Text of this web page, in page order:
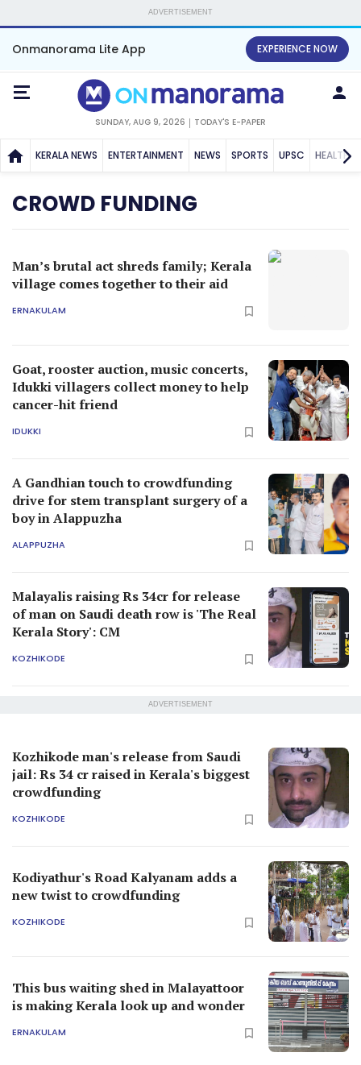
ADVERTISEMENT
Onmanorama Lite App EXPERIENCE NOW
SUNDAY, AUG 9, 2026 TODAY'S E-PAPER
KERALA NEWS ENTERTAINMENT NEWS SPORTS UPSC HEALTH
CROWD FUNDING
Man’s brutal act shreds family; Kerala
village comes together to their aid
ERNAKULAM
Goat, rooster auction, music concerts,
Idukki villagers collect money to help
cancer-hit friend
IDUKKI
A Gandhian touch to crowdfunding
drive for stem transplant surgery of a
boy in Alappuzha
ALAPPUZHA
Malayalis raising Rs 34cr for release
of man on Saudi death row is 'The Real
Kerala Story': CM
KOZHIKODE
ADVERTISEMENT
Kozhikode man's release from Saudi
jail: Rs 34 cr raised in Kerala's biggest
crowdfunding
KOZHIKODE
Kodiyathur's Road Kalyanam adds a
new twist to crowdfunding
KOZHIKODE
This bus waiting shed in Malayattoor
is making Kerala look up and wonder
ERNAKULAM